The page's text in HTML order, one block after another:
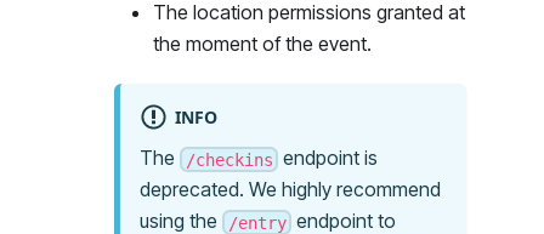
The location permissions granted at
the moment of the event.
INFO
The /checkins endpoint is
deprecated. We highly recommend
using the
/entry endpoint to